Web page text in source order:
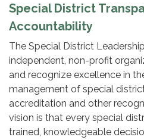
Special District
Accountability
The Special District
independent, non-profit
and recognize excellence in
management of special
accreditation and other
vision is that every special
trained, knowledgeable